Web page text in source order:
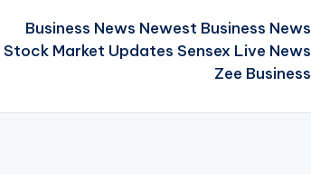
Business News Newest Business News
Stock Market Updates Sensex Live News
Zee Business